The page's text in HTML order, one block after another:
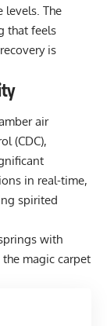
levels. The
that feels
is
air
(CDC),
in real-time,
spirited
with
magic carpet